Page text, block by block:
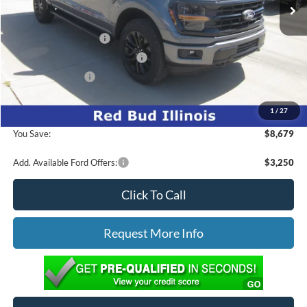
1 / 27
Documentation Fee:
+$299
Ed Morse Discount:
-$4,179
Retail Customer Cash
-$3,000
SSE Down Payment Assistance
Mega Bonus Cash
$57,985
You Save:
$8,679
Add. Available Ford Offers: $3,250
Click To Call
Request More Info